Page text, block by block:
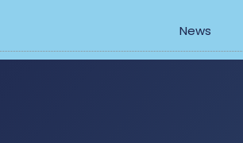
News